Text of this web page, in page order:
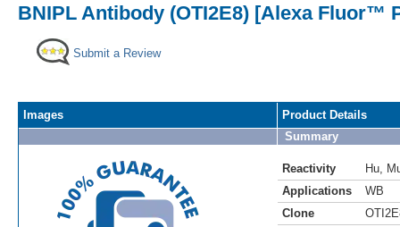
BNIPL Antibody (OTI2E8) [Alexa Fluor™
Submit a Review
Images
Product Details
Summary
Reactivity Hu
Applications
WB
Clone